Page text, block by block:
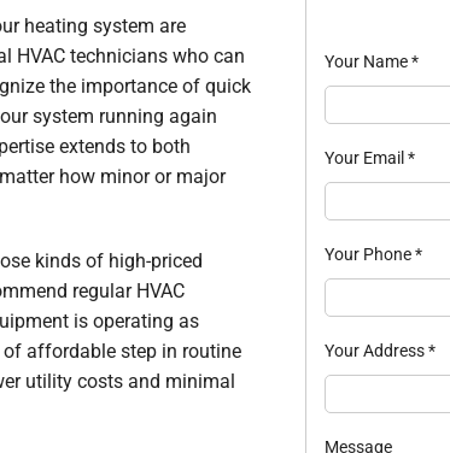
heating system are
HVAC technicians who can
the importance of quick
system running again
extends to both
how minor or major
kinds of high-priced
regular HVAC
is operating as
affordable step in routine
utility costs and minimal
Your Name*
Your Email *
Your Phone*
Your Address*
Message